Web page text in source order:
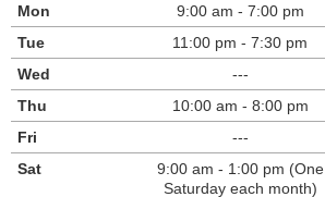
Mon
9:00 am - 7:00 pm
Tue
11:00 pm - 7:30 pm
Wed
---
Thu
10:00 am - 8:00 pm
Fri
---
Sat
9:00 am - 1:00 pm (One
Saturday each month)